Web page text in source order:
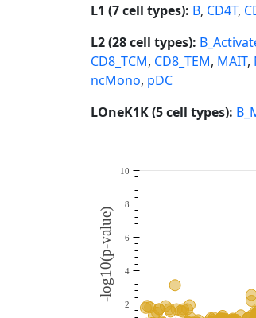
L1 (7 cell types): B, CD4T,
L2 (28 cell types):
CD8_TCM, CD8_TEM, MAIT,
ncMono, pDC
LOneK1K (5 cell types):